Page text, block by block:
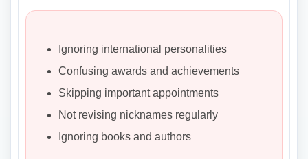
Ignoring international personalities
Confusing awards and achievements
Skipping important appointments
Not revising nicknames regularly
Ignoring books and authors